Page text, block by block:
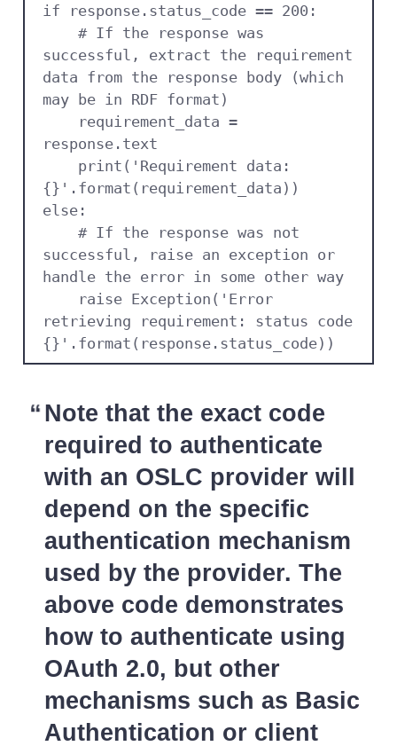
if response.status_code == 200:
successful, extract the requirement
data from the response body (which
may be in RDF format)
response.text
{}'.format(requirement_data))
else:
successful, raise an exception or
handle the error in some other way
retrieving requirement: status code
{}'.format(response.status_code))
Note that the exact code
required to authenticate
with an OSLC provider will
depend on the specific
authentication mechanism
used by the provider. The
above code demonstrates
how to authenticate using
OAuth 2.0, but other
mechanisms such as Basic
Authentication or client